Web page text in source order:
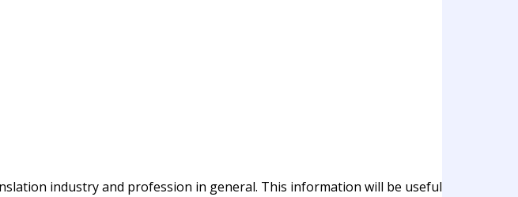
industry and profession in general. This information will be useful